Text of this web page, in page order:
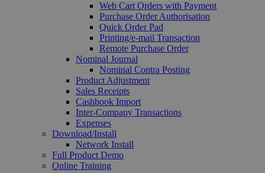
Web Cart Orders with Payment
Purchase Order Authorisation
Quick Order Pad
Printing/e-mail Transaction
Remote Purchase Order
Nominal Journal
Nominal Contra Posting
Product Adjustment
Sales Receipts
Cashbook Import
Inter-Company Transactions
Expenses
Download/Install
Network Install
Full Product Demo
Online Training